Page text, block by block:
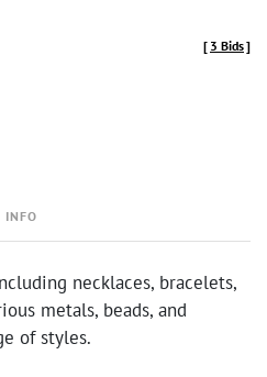
[ 3 Bids]
INFO
necklaces, bracelets,
metals, beads, and
of styles.